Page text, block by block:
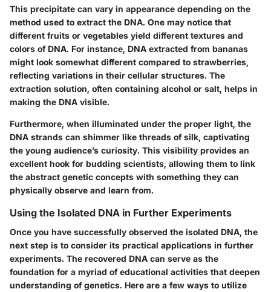
This precipitate can vary in appearance depending on the
method used to extract the DNA. One may notice that
different fruits or vegetables yield different textures and
colors of DNA. For instance, DNA extracted from bananas
might look somewhat different compared to strawberries,
reflecting variations in their cellular structures. The
extraction solution, often containing alcohol or salt, helps in
making the DNA visible.
Furthermore, when illuminated under the proper light, the
DNA strands can shimmer like threads of silk, captivating
the young audience’s curiosity. This visibility provides an
excellent hook for budding scientists, allowing them to link
the abstract genetic concepts with something they can
physically observe and learn from.
Using the Isolated DNA in Further Experiments
Once you have successfully observed the isolated DNA, the
next step is to consider its practical applications in further
experiments. The recovered DNA can serve as the
foundation for a myriad of educational activities that deepen
understanding of genetics. Here are a few ways to utilize